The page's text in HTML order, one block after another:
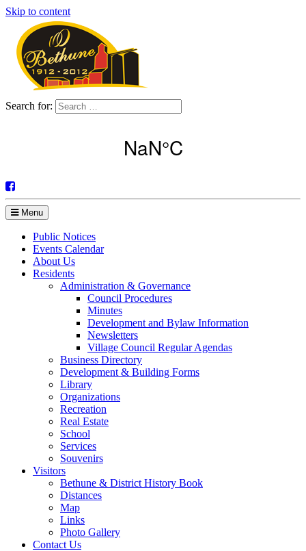
Skip to content
Search for:
Menu
Public Notices
Events Calendar
About Us
Residents
Administration & Governance
Council Procedures
Minutes
Development and Bylaw Information
Newsletters
Village Council Regular Agendas
Business Directory
Development & Building Forms
Library
Organizations
Recreation
Real Estate
School
Services
Souvenirs
Visitors
Bethune & District History Book
Distances
Map
Links
Photo Gallery
Contact Us